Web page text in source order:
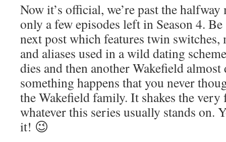
Now it’s official, we’re past the
only a few episodes left in Season 4.
next post which features twin
and aliases used in a wild dating
dies and then another Wakefield almost
something happens that you never
the Wakefield family. It shakes the
whatever this series usually stands on.
it! 😉